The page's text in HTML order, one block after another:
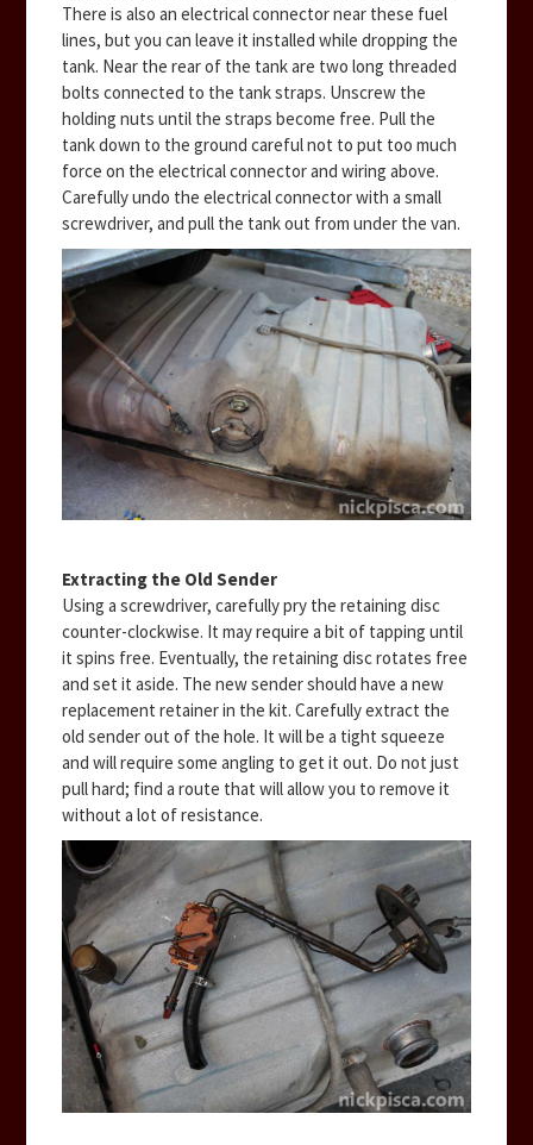
There is also an electrical connector near these fuel
lines, but you can leave it installed while dropping the
tank. Near the rear of the tank are two long threaded
bolts connected to the tank straps. Unscrew the
holding nuts until the straps become free. Pull the
tank down to the ground careful not to put too much
force on the electrical connector and wiring above.
Carefully undo the electrical connector with a small
screwdriver, and pull the tank out from under the van.
Extracting the Old Sender
Using a screwdriver, carefully pry the retaining disc
counter-clockwise. It may require a bit of tapping until
it spins free. Eventually, the retaining disc rotates free
and set it aside. The new sender should have a new
replacement retainer in the kit. Carefully extract the
old sender out of the hole. It will be a tight squeeze
and will require some angling to get it out. Do not just
pull hard; find a route that will allow you to remove it
without a lot of resistance.